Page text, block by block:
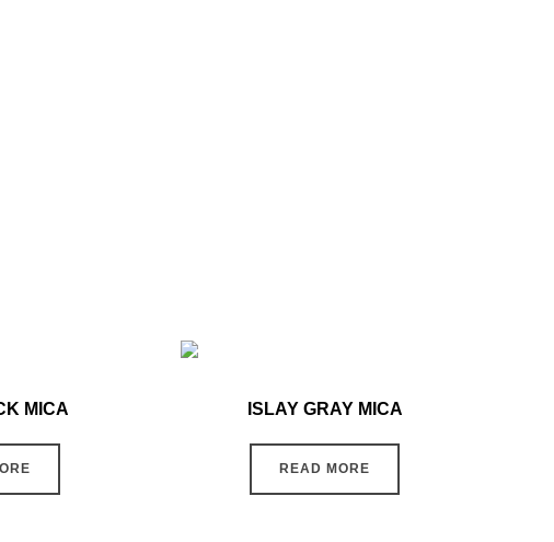
MICA ISLAY GRAY MICA
READ MORE